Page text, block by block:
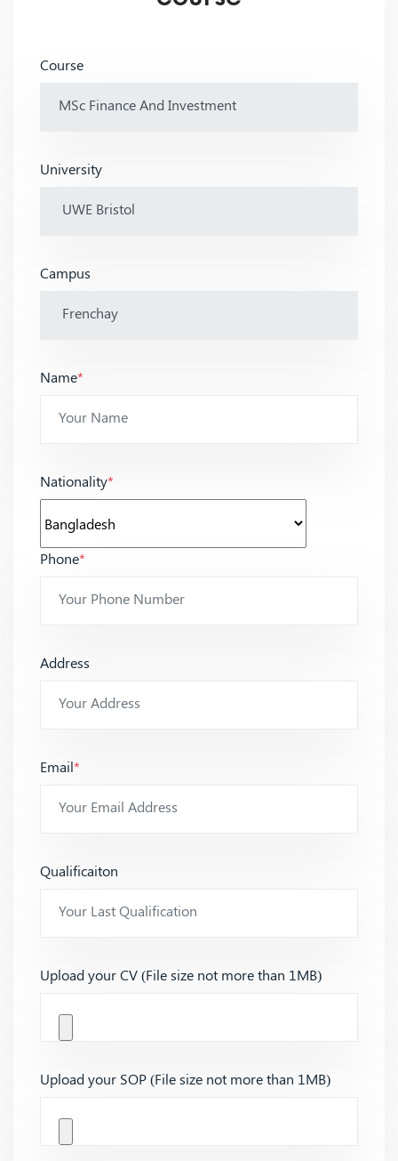
Course
University
Campus
Name*
Nationality*
Phone*
Address
Email*
Qualificaiton
Upload your CV (File size not more than 1MB)
Upload your SOP (File size not more than 1MB)